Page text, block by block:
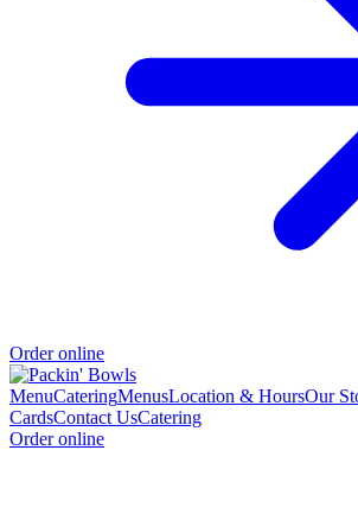
Order online
MenuCateringMenusLocation & HoursOur
CardsContact UsCatering
Order online